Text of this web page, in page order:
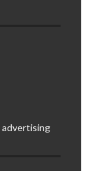
advertising